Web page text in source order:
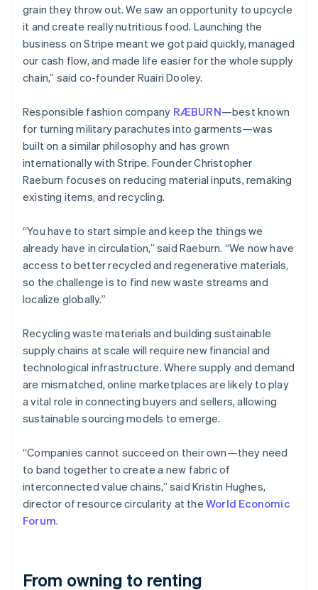
grain they throw out. We saw an opportunity to upcycle
it and create really nutritious food. Launching the
business on Stripe meant we got paid quickly, managed
our cash flow, and made life easier for the whole supply
chain,” said co-founder Ruairi Dooley.
Responsible fashion company RÆBURN—best known
for turning military parachutes into garments—was
built on a similar philosophy and has grown
internationally with Stripe. Founder Christopher
Raeburn focuses on reducing material inputs, remaking
existing items, and recycling.
“You have to start simple and keep the things we
already have in circulation,” said Raeburn. “We now have
access to better recycled and regenerative materials,
so the challenge is to find new waste streams and
localize globally.”
Recycling waste materials and building sustainable
supply chains at scale will require new financial and
technological infrastructure. Where supply and demand
are mismatched, online marketplaces are likely to play
a vital role in connecting buyers and sellers, allowing
sustainable sourcing models to emerge.
“Companies cannot succeed on their own—they need
to band together to create a new fabric of
interconnected value chains,” said Kristin Hughes,
director of resource circularity at the World Economic
Forum.
From owning to renting